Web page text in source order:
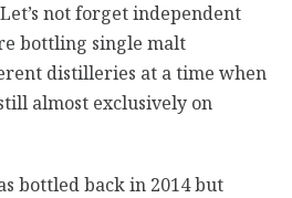
not forget independent
bottling single malt
distilleries at a time when
almost exclusively on
bottled back in 2014 but